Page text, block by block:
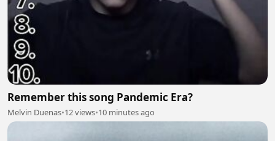
Remember this song Pandemic Era?
Melvin Duenas•12 views•10 minutes ago